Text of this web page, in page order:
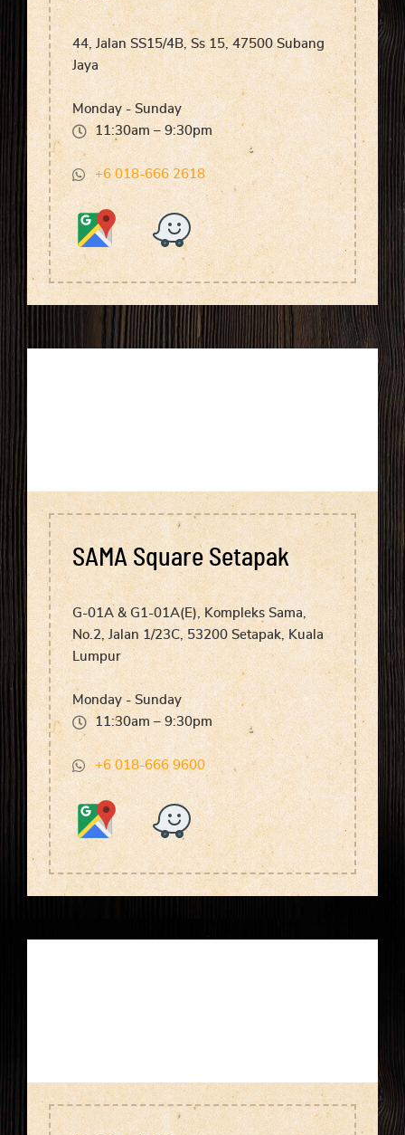
44, Jalan SS15/4B, Ss 15, 47500 Subang
Jaya
Monday - Sunday
11:30am – 9:30pm
+6 018-666 2618
SAMA Square Setapak
G-01A & G1-01A(E), Kompleks Sama,
No.2, Jalan 1/23C, 53200 Setapak, Kuala
Lumpur
Monday - Sunday
11:30am – 9:30pm
+6 018-666 9600